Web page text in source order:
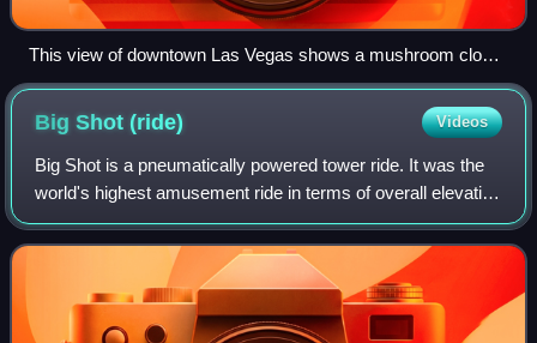
This view of downtown Las Vegas shows a mushroom cloud
in the background. Scenes such as this were typical during
the 1950s. From 1951 to 1962 the government conducted
100 atmospheric tests at the Nevada Test Site
Big Shot(ride) Videos
Big Shot is a pneumatically powered tower ride. It was the
world's highest amusement ride in terms of overall elevation
above ground level, but has since been surpassed by the
Sky Drop ride atop the C